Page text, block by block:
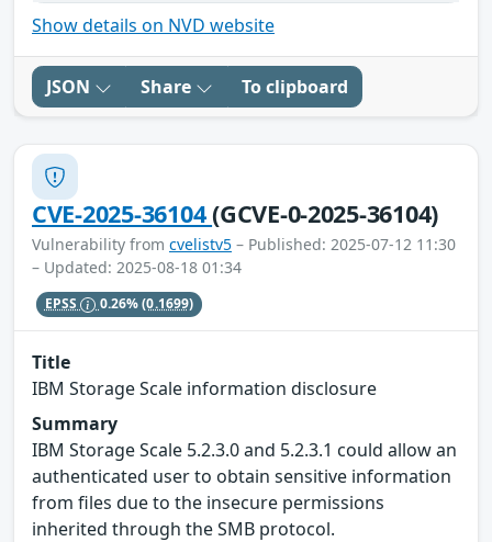
Show details on NVD website
JSON Share To clipboard
CVE-2025-36104(GCVE-0-2025-36104)
Vulnerability from cvelistv5 – Published: 2025-07-12 11:30
– Updated: 2025-08-18 01:34
EPSS 0.26%(0.1699)
Title
IBM Storage Scale information disclosure
Summary
IBM Storage Scale 5.2.3.0 and 5.2.3.1 could allow an
authenticated user to obtain sensitive information
from files due to the insecure permissions
inherited through the SMB protocol.